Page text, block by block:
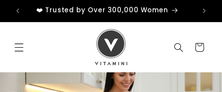
Skip to
content❤️ Trusted by Over 300,000 Women
Cart